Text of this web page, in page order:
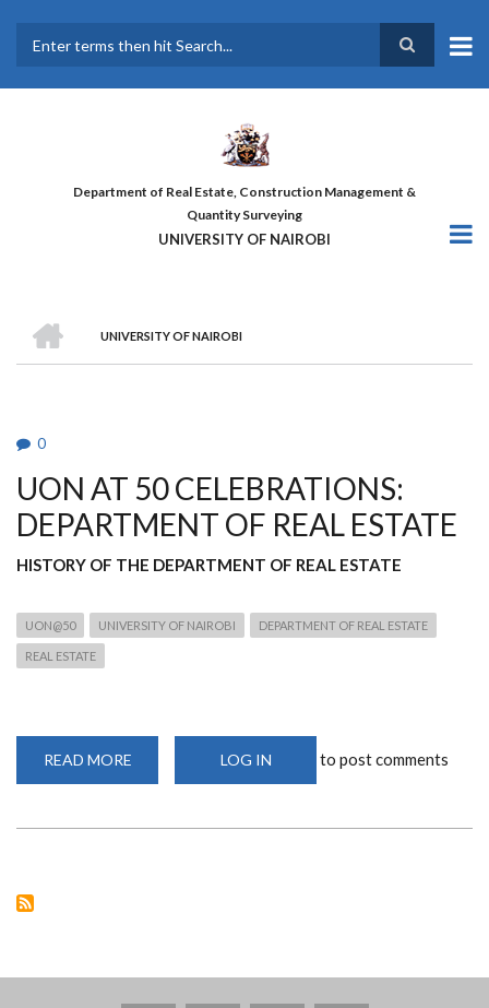
main
Department of Real Estate, Construction Management &
Quantity Surveying
UNIVERSITY OF NAIROBI
BREADCRUMB
UNIVERSITY OF NAIROBI
0
UON AT 50 CELEBRATIONS:
DEPARTMENT OF REAL ESTATE
HISTORY OF THE DEPARTMENT OF REAL ESTATE
UON@50 UNIVERSITY OF NAIROBI DEPARTMENT OF REAL ESTATE
REAL ESTATE
READ MORE
AT
LOG IN to post comments